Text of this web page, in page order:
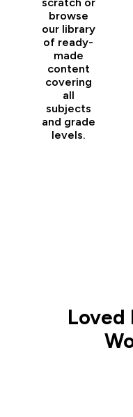
browse
our library
of ready-
made
content
covering
all
subjects
and grade
levels.
Loved